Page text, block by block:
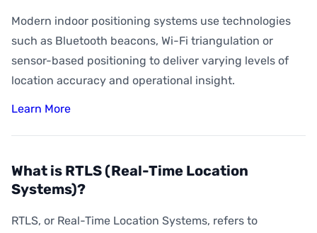
What is Digital Wayfinding?
What is Geoconquesting?
What is Proximity Marketing?
What are BLE Beacons?
What is Indoor Heat Mapping?
Modern indoor positioning systems use technologies
such as Bluetooth beacons, Wi-Fi triangulation or
sensor-based positioning to deliver varying levels of
location accuracy and operational insight.
Learn More
What is RTLS (Real-Time Location
Systems)?
RTLS, or Real-Time Location Systems, refers to